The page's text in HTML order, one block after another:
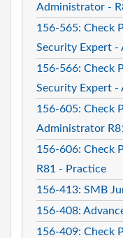
Administrator -
156-565: Check
Security Expert -
156-566: Check
Security Expert -
156-605: Check
Administrator
156-606: Check
R81 - Practice
156-413: SMB
156-408:
156-409: Check